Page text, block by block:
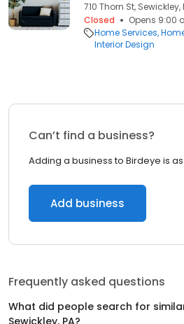
710 Thorn St, Sewickley,
Closed
Opens 9:00
Home Services
Interior Design
Can’t find a business?
Adding a business to Birdeye is as
Add business
Frequently asked questions
What did people search for
Sewickley, PA?